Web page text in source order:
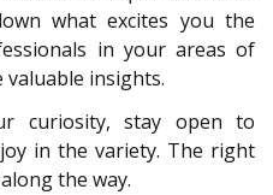
what excites you the
in your areas of
insights.
curiosity, stay open to
in the variety. The right
the way.